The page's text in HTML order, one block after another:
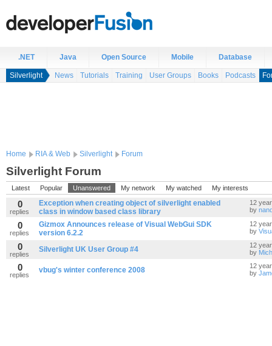
.NET Java Open Source Mobile Database
Silverlight News Tutorials Training User Groups Books Podcasts
Home RIA & Web Silverlight Forum
Silverlight Forum
Latest Popular Unanswered My network My watched My interests
0
replies
Exception when creating object of silverlight enabled
class in window based class library
12
by
0
replies
Gizmox Announces release of Visual WebGui SDK
version 6.2.2
12
by
0
replies
Silverlight UK User Group #4
12
by
0
replies
vbug's winter conference 2008
12
by